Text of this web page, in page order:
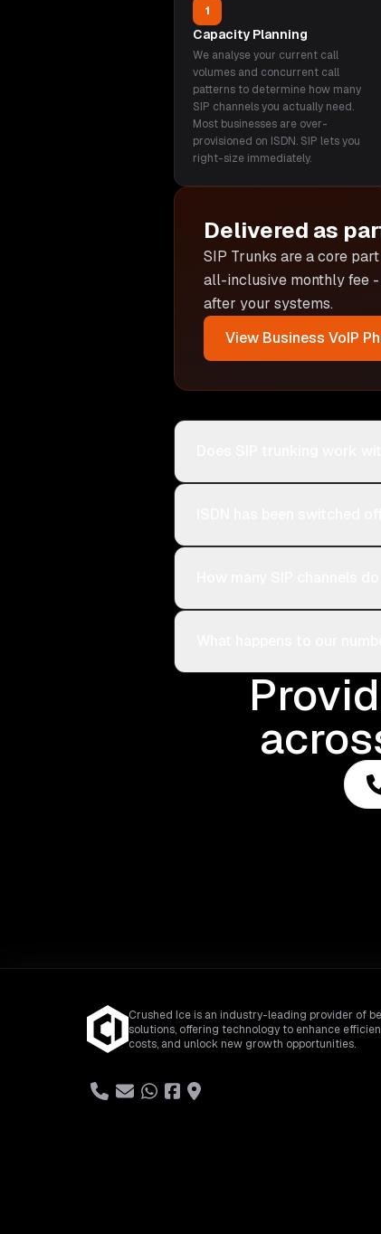
1
Capacity Planning
We analyse your current call
volumes and concurrent call
patterns to determine how many
SIP channels you actually need.
Most businesses are over-
provisioned on ISDN. SIP lets you
right-size immediately.
Delivered as
SIP Trunks area core
all-inclusive monthly fee
after your systems.
View Business VoIP
Crushed Ice is an industry-leading provider of
solutions, offering technology to enhance
costs, and unlock new growth opportunities.